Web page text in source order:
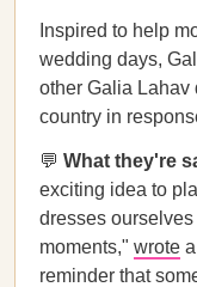
Inspired to help
wedding days,
other Galia Lahav
country in
💬 What they're
exciting idea to
dresses
moments," wrote
reminder that